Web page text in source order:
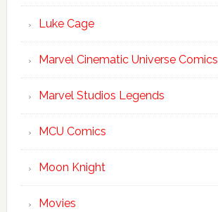
Luke Cage
Marvel Cinematic Universe Comics
Marvel Studios Legends
MCU Comics
Moon Knight
Movies